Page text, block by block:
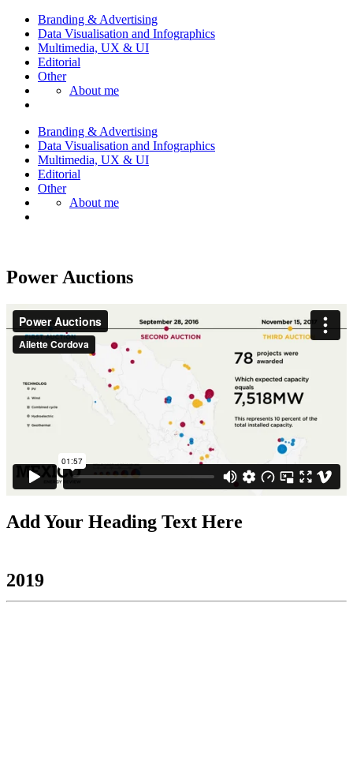
Branding & Advertising
Data Visualisation and Infographics
Multimedia, UX & UI
Editorial
Other
About me
Branding & Advertising
Data Visualisation and Infographics
Multimedia, UX & UI
Editorial
Other
About me
Power Auctions
Add Your Heading Text Here
2019